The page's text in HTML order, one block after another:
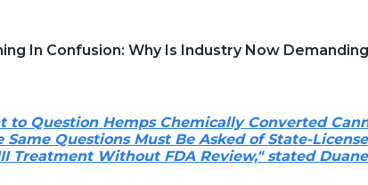
In Confusion: Why Is Industry Now
to Question Hemps Chemically Converted
Same Questions Must Be Asked of State-
Treatment Without FDA Review," stated Duane